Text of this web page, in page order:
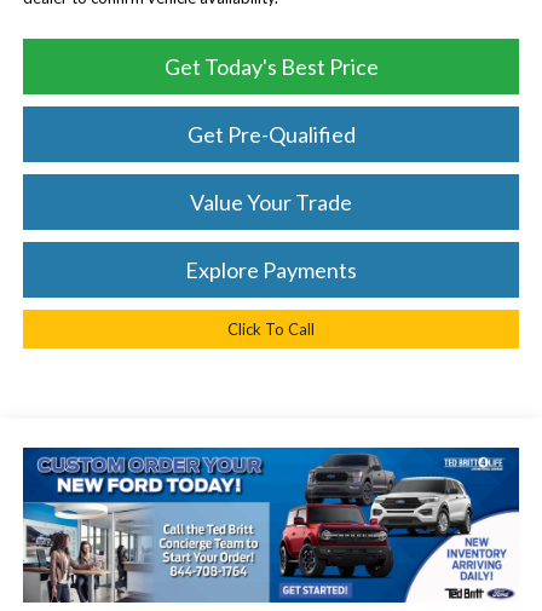
Get Today's Best Price
Get Pre-Qualified
Value Your Trade
Explore Payments
Click To Call